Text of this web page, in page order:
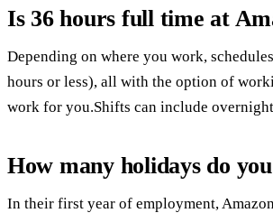
Is 36 hours full time at
Depending on where you work,
hours or less), all with the option of
work for you.Shifts can include
How many holidays do
In their first year of employment,